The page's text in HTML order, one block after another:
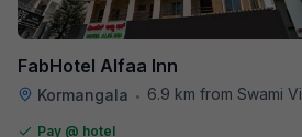
FabHotel Alfaa Inn
Kormangala • 6.9 km from Swami Vivekananda Road Metro Station
Pay @ hotel